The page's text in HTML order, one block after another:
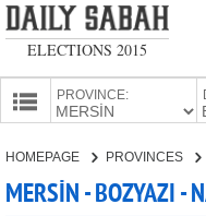
ELECTIONS 2015
PROVINCE:
CANDIDATES
HOMEPAGE PROVINCES
MERSİN - BOZYAZI -